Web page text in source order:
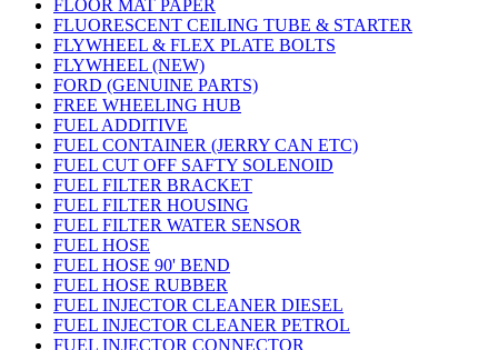
FLOOR MAT PAPER
FLUORESCENT CEILING TUBE & STARTER
FLYWHEEL & FLEX PLATE BOLTS
FLYWHEEL (NEW)
FORD (GENUINE PARTS)
FREE WHEELING HUB
FUEL ADDITIVE
FUEL CONTAINER (JERRY CAN ETC)
FUEL CUT OFF SAFTY SOLENOID
FUEL FILTER BRACKET
FUEL FILTER HOUSING
FUEL FILTER WATER SENSOR
FUEL HOSE
FUEL HOSE 90' BEND
FUEL HOSE RUBBER
FUEL INJECTOR CLEANER DIESEL
FUEL INJECTOR CLEANER PETROL
FUEL INJECTOR CONNECTOR